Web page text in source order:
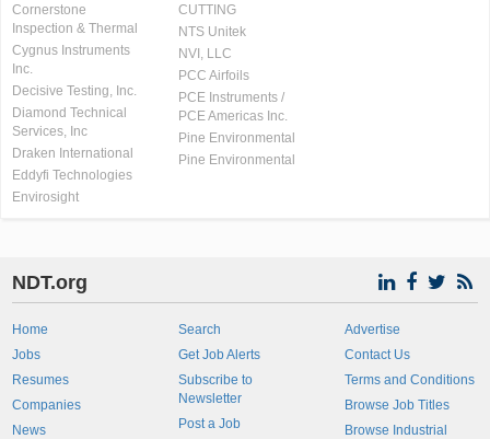
Cornerstone
Inspection & Thermal
Cygnus Instruments
Inc.
Decisive Testing, Inc.
Diamond Technical
Services, Inc
Draken International
Eddyfi Technologies
Envirosight
CUTTING
NTS Unitek
NVI, LLC
PCC Airfoils
PCE Instruments /
PCE Americas Inc.
Pine Environmental
Pine Environmental
NDT.org
Home
Jobs
Resumes
Companies
News
Search
Get Job Alerts
Subscribe to
Newsletter
Post a Job
Advertise
Contact Us
Terms and Conditions
Browse Job Titles
Browse Industrial